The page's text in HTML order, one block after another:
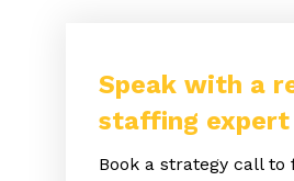
Speak with a
staffing expert
Book a strategy call to